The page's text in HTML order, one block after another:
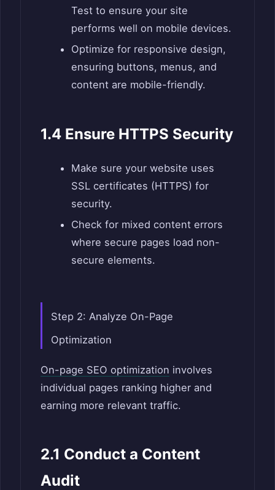
Test to ensure your site
performs well on mobile devices.
Optimize for responsive design,
ensuring buttons, menus, and
content are mobile-friendly.
1.4 Ensure HTTPS Security
Make sure your website uses
SSL certificates (HTTPS) for
security.
Check for mixed content errors
where secure pages load non-
secure elements.
Step 2: Analyze On-Page
Optimization
On-page SEO optimization involves
individual pages ranking higher and
earning more relevant traffic.
2.1 Conduct a Content
Audit